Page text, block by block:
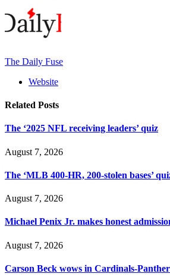
The Daily Fuse
Website
Related Posts
The ‘2025 NFL receiving leaders’ quiz
August 7, 2026
The ‘MLB 400-HR, 200-stolen bases’
August 7, 2026
Michael Penix Jr. makes honest
August 7, 2026
Carson Beck wows in Cardinals-